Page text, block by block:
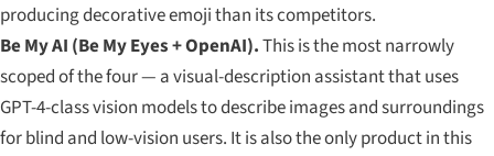
producing decorative emoji than its competitors.
Be My AI (Be My Eyes + OpenAI).This is the most narrowly
scoped of the four — a visual-description assistant that uses
GPT-4-class vision models to describe images and surroundings
for blind and low-vision users. It is also the only product in this